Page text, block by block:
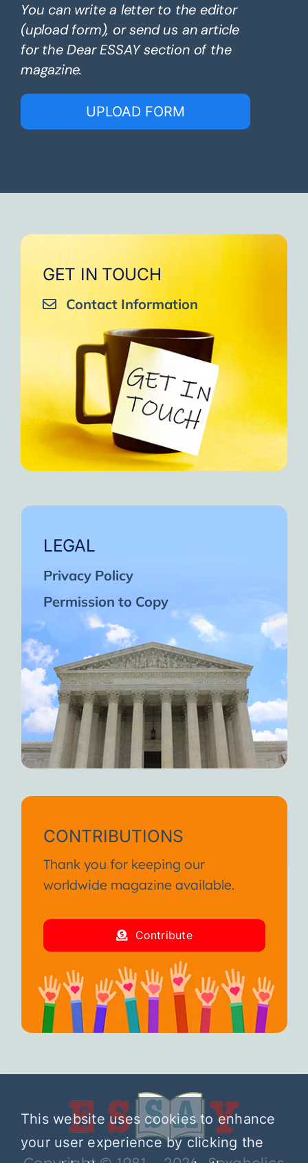
You can write a letter to the editor
(upload form), or send us an article
for the Dear ESSAY section of the
magazine.
UPLOAD FORM
GET IN TOUCH
Contact Information
LEGAL
Privacy Policy
Permission to Copy
CONTRIBUTIONS
Thank you for keeping our
worldwide magazine available.
Contribute
This website uses cookies to enhance
your user experience by clicking the